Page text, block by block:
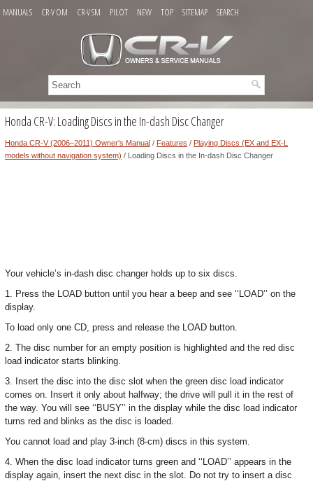
MANUALS CR-V OM CR-V SM PILOT NEW TOP SITEMAP SEARCH
Honda CR-V: Loading Discs in the In-dash Disc Changer
Honda CR-V (2006–2011) Owner's Manual / Features / Playing Discs (EX and EX-L
models without navigation system) / Loading Discs in the In-dash Disc Changer
Your vehicle’s in-dash disc changer holds up to six discs.
1. Press the LOAD button until you hear a beep and see ‘‘LOAD’’ on the
display.
To load only one CD, press and release the LOAD button.
2. The disc number for an empty position is highlighted and the red disc
load indicator starts blinking.
3. Insert the disc into the disc slot when the green disc load indicator
comes on. Insert it only about halfway; the drive will pull it in the rest of
the way. You will see ‘‘BUSY’’ in the display while the disc load indicator
turns red and blinks as the disc is loaded.
You cannot load and play 3-inch (8-cm) discs in this system.
4. When the disc load indicator turns green and ‘‘LOAD’’ appears in the
display again, insert the next disc in the slot. Do not try to insert a disc